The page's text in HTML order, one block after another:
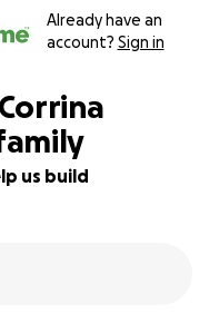
Already have an
account? Sign in
us build